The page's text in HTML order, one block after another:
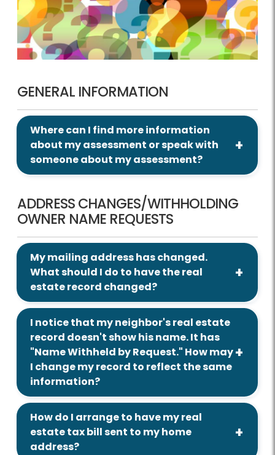
GENERAL INFORMATION
Where can I find more information
about my assessment or speak with
someone about my assessment?
ADDRESS CHANGES/WITHHOLDING
OWNER NAME REQUESTS
My mailing address has changed.
What should I do to have the real
estate record changed?
I notice that my neighbor's real estate
record doesn't show his name. It has
"Name Withheld by Request." How may
I change my record to reflect the same
information?
How do I arrange to have my real
estate tax bill sent to my home
address?